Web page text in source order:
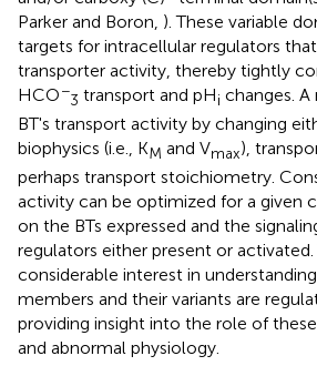
Parker and Boron, ). These variable
targets for intracellular regulators
transporter activity, thereby tightly
HCO−
3 transport and pHi changes.
BT's transport activity by changing
biophysics (i.e., KM and Vmax),
perhaps transport stoichiometry.
activity can be optimized for a given
on the BTs expressed and the
regulators either present or activated.
considerable interest in
members and their variants are
providing insight into the role of
and abnormal physiology.